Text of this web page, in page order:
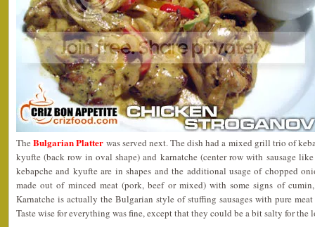
TheBulgarian Platter was served next. The dish had a mixed grill trio of
kyufte (back row in oval shape) and karnatche (center row with sausage
kebapche and kyufte are in shapes and the additional usage of chopped
made out of minced meat (pork, beef or mixed) with some signs of
Karnatche is actually the Bulgarian style of stuffing sausages with pure
Taste wise for everything was fine, except that they could be a bit salty for the